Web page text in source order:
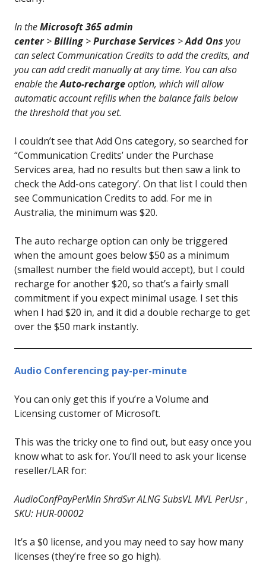
In theMicrosoft 365 admin
center>Billing>Purchase Services >Add Ons you
can select Communication Credits to add the credits, and
you can add credit manually at any time. You can also
enable theAuto-rechargeoption, which will allow
automatic account refills when the balance falls below
the threshold that you set.
I couldn’t see that Add Ons category, so searched for
“Communication Credits’ under the Purchase
Services area, had no results but then saw a link to
check the Add-ons category’. On that list I could then
see Communication Credits to add. For me in
Australia, the minimum was $20.
The auto recharge option can only be triggered
when the amount goes below $50 as a minimum
(smallest number the field would accept), but I could
recharge for another $20, so that’s a fairly small
commitment if you expect minimal usage. I set this
when I had $20 in, and it did a double recharge to get
over the $50 mark instantly.
Audio Conferencing pay-per-minute
You can only get this if you’re a Volume and
Licensing customer of Microsoft.
This was the tricky one to find out, but easy once you
know what to ask for. You’ll need to ask your license
reseller/LAR for:
AudioConfPayPerMin ShrdSvr ALNG SubsVL MVL PerUsr,
SKU: HUR-00002
It’s a $0 license, and you may need to say how many
licenses (they’re free so go high).